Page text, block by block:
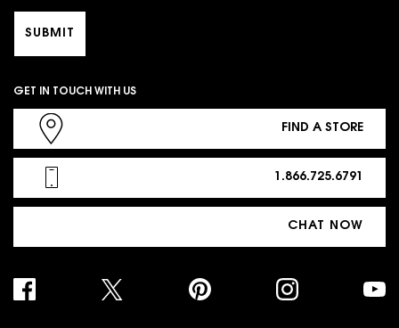
SUBMIT
GET IN TOUCH WITH US
FIND A STORE
1.866.725.6791
CHAT NOW